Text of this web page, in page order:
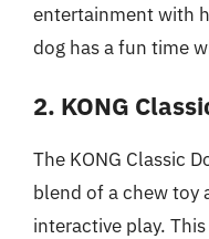
entertainment with
dog has a fun time
2. KONG
The KONG Classic
blend of a chew toy
interactive play.